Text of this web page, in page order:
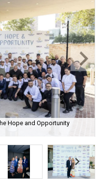
Hope and Opportunity